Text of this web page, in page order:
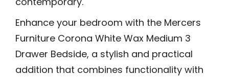
Enhance your bedroom with the Mercers
Furniture Corona White Wax Medium 3
Drawer Bedside, a stylish and practical
addition that combines functionality with